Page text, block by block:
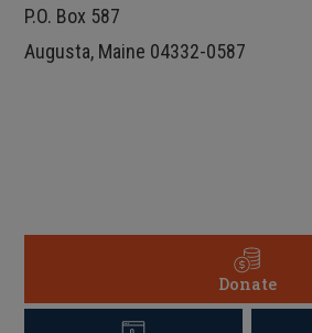
P.O. Box 587
Augusta, Maine 04332-0587
Donate